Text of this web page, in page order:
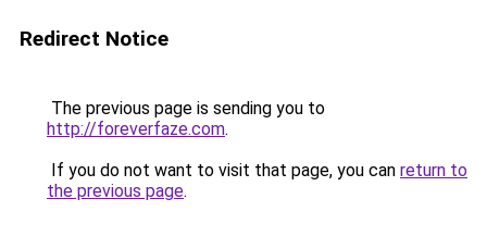
Redirect Notice
The previous page is sending you to
http://foreverfaze.com.
If you do not want to visit that page, you can return to
the previous page.